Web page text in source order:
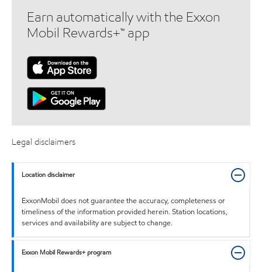
Earn automatically with the Exxon
Mobil Rewards+™ app
Legal disclaimers
Location disclaimer
ExxonMobil does not guarantee the accuracy, completeness or
timeliness of the information provided herein. Station locations,
services and availability are subject to change.
Exxon Mobil Rewards+ program